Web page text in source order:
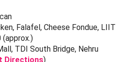
Falafel, Cheese Fondue, LIIT
(approx.)
TDI South Bridge, Nehru
Directions)